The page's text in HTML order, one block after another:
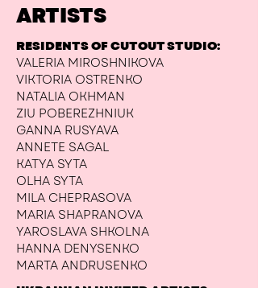
ARTISTS
RESIDENTS OF CUTOUT STUDIO:
VALERIA MIROSHNIKOVA
VIKTORIA OSTRENKO
NATALIA OKHMAN
ZIU POBEREZHNIUK
GANNA RUSYAVA
ANNETE SAGAL
KATYA SYTA
OLHA SYTA
MILA CHEPRASOVA
MARIA SHAPRANOVA
YAROSLAVA SHKOLNA
HANNA DENYSENKO
MARTA ANDRUSENKO